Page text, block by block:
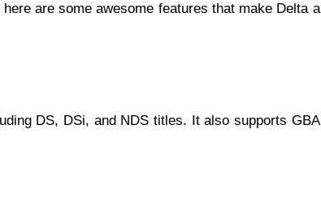
are some awesome features that make Delta a
DS, DSi, and NDS titles. It also supports GBA